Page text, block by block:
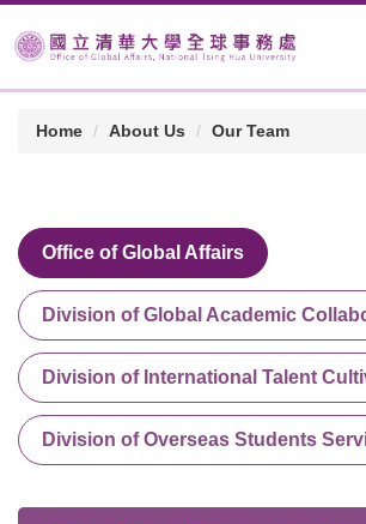
Home About Us Our Team
Office of Global Affairs
Division of Global Academic
Division of International Talent
Division of Overseas Students